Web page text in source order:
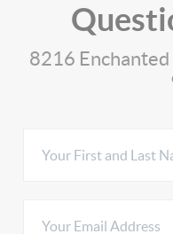
8216 Enchanted